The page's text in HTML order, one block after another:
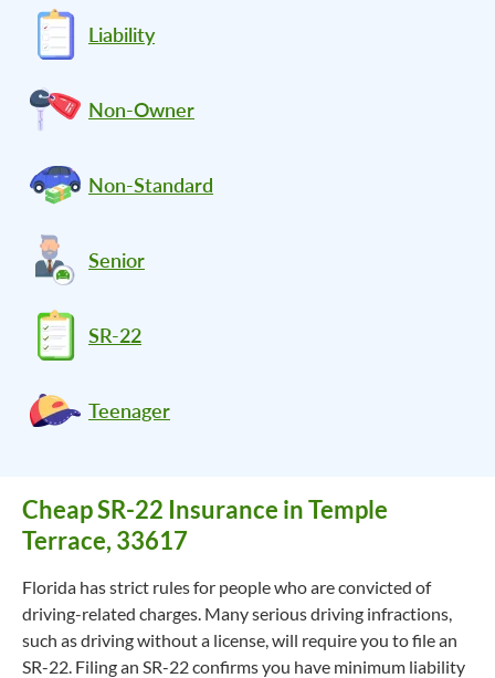
Liability
Non-Owner
Non-Standard
Senior
SR-22
Teenager
Cheap SR-22 Insurance in Temple
Terrace, 33617
Florida has strict rules for people who are convicted of
driving-related charges. Many serious driving infractions,
such as driving without a license, will require you to file an
SR-22. Filing an SR-22 confirms you have minimum liability